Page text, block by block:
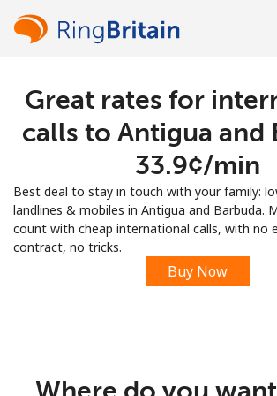
Welcome!
Already have an account?
Sign up with
Great rates for
calls to Antigua and
⁦33.9¢⁩/min
Best deal to stay in touch with your family:
landlines & mobiles in Antigua and Barbuda.
count with cheap international calls, with no
contract, no tricks.
Buy Now